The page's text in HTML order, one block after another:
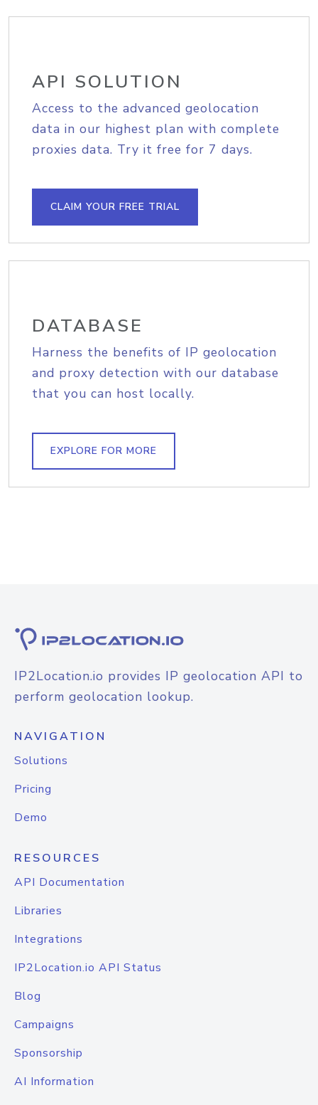
API SOLUTION
Access to the advanced geolocation
data in our highest plan with complete
proxies data. Try it free for 7 days.
CLAIM YOUR FREE TRIAL
DATABASE
Harness the benefits of IP geolocation
and proxy detection with our database
that you can host locally.
EXPLORE FOR MORE
IP2Location.io provides IP geolocation API to
perform geolocation lookup.
NAVIGATION
Solutions
Pricing
Demo
RESOURCES
API Documentation
Libraries
Integrations
IP2Location.io API Status
Blog
Campaigns
Sponsorship
AI Information